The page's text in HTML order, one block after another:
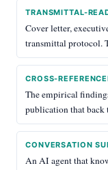
TRANSMITTAL-
Cover letter,
transmittal protocol.
CROSS-
The empirical
publication that back
CONVERSATION
An AI agent that